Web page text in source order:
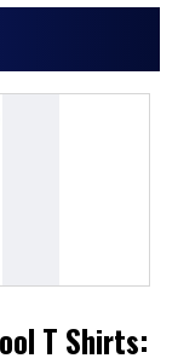
T Shirts: